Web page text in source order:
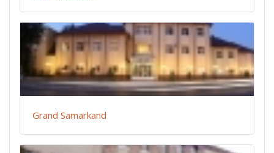
Grand Samarkand